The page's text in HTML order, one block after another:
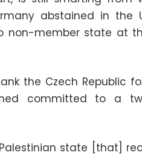
abstained in the
non-member state at
the Czech Republic
committed to a
state [that]